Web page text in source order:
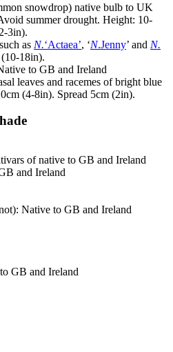
snowdrop) native bulb to UK
summer drought. Height: 10-
3in).
as N.‘Actaea’, ‘N.Jenny’ and N.
18in).
to GB and Ireland
leaves and racemes of bright blue
(4-8in). Spread 5cm (2in).
of native to GB and Ireland
and Ireland
Native to GB and Ireland
GB and Ireland